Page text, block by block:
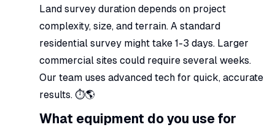
Land survey duration depends on project
complexity, size, and terrain. A standard
residential survey might take 1-3 days. Larger
commercial sites could require several weeks.
Our team uses advanced tech for quick, accurate
results. ⏱️🌎
What equipment do you use for